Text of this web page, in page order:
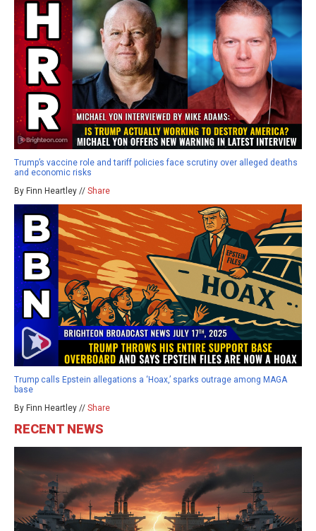
Trump’s vaccine role and tariff policies face scrutiny over alleged deaths
and economic risks
By Finn Heartley // Share
Trump calls Epstein allegations a ‘Hoax,’ sparks outrage among MAGA
base
By Finn Heartley // Share
RECENT NEWS